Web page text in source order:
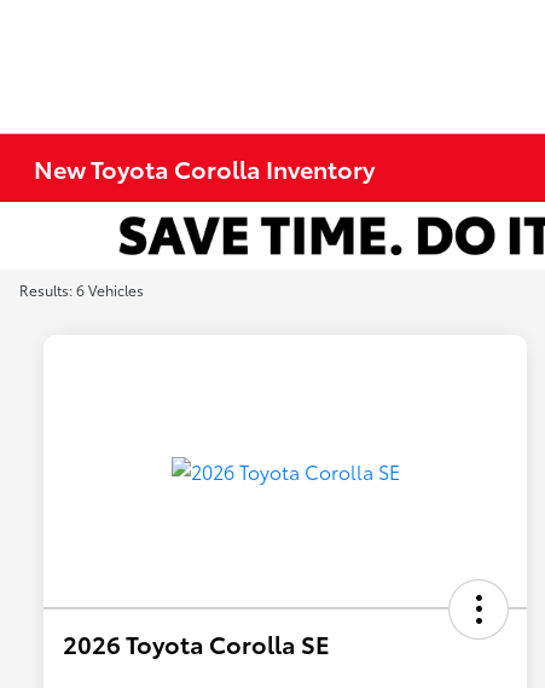
New Toyota Corolla Inventory
Results: 6 Vehicles
2026 Toyota Corolla SE